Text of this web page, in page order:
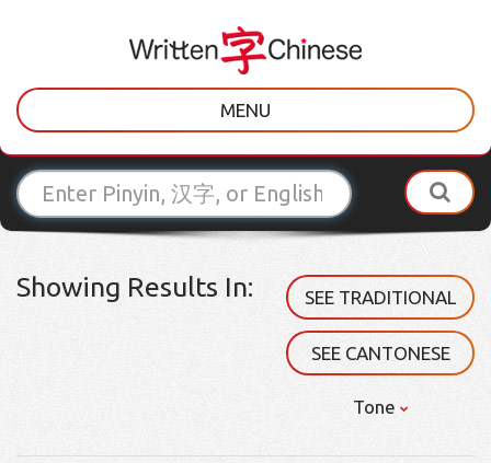
MENU
Showing Results In: SEE TRADITIONAL
SEE CANTONESE
Tone